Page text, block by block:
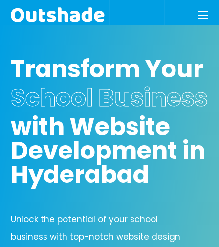
Transform Your
School Business
with Website
Development in
Hyderabad
Unlock the potential of your school
business with top-notch website design